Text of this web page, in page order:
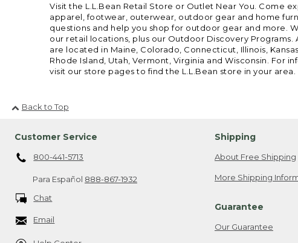
Visit the L.L.Bean Retail Store or Outlet Near You. Come
apparel, footwear, outerwear, outdoor gear and home
questions and help you shop for outdoor gear and more.
our retail locations, plus our Outdoor Discovery
are located in Maine, Colorado, Connecticut, Illinois,
Rhode Island, Utah, Vermont, Virginia and Wisconsin.
visit our store pages to find the L.L.Bean store in your area.
Back to Top
Customer Service
800-441-5713
Para Español 888-867-1932
Chat
Email
Shipping
About Free Shipping
More Shipping
Guarantee
Our Guarantee